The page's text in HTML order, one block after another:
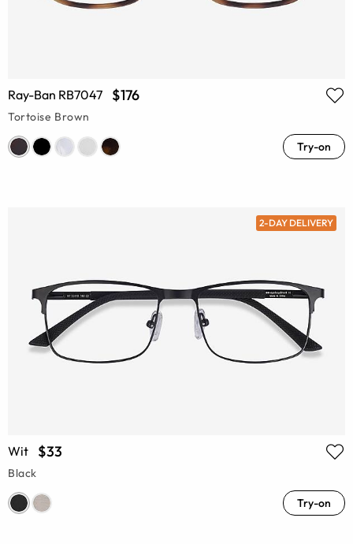
Ray-Ban RB7047 $176
Tortoise Brown
Try-on
2-DAY DELIVERY
Wit $33
Black
Try-on